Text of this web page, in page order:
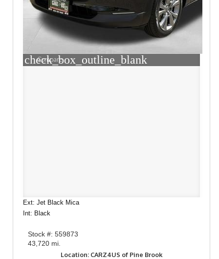
check_box_outline_blank
Compare
Ext: Jet Black Mica
Int: Black
Stock #: 559873
43,720 mi.
Location: CARZ4US of Pine Brook